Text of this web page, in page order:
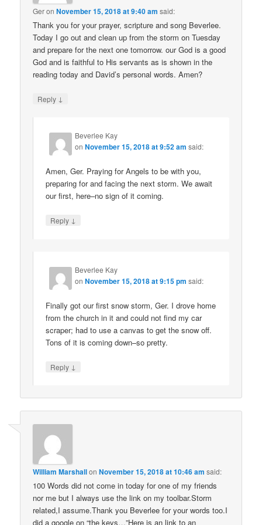
GeronNovember 15, 2018 at 9:40 am said:
Thank you for your prayer, scripture and song Beverlee.
Today I go out and clean up from the storm on Tuesday
and prepare for the next one tomorrow. our God is a good
God and is faithful to His servants as is shown in the
reading today and David’s personal words. Amen?
Reply ↓
Beverlee Kay
onNovember 15, 2018 at 9:52 am said:
Amen, Ger. Praying for Angels to be with you,
preparing for and facing the next storm. We await
our first, here–no sign of it coming.
Reply ↓
Beverlee Kay
onNovember 15, 2018 at 9:15 pm said:
Finally got our first snow storm, Ger. I drove home
from the church in it and could not find my car
scraper; had to use a canvas to get the snow off.
Tons of it is coming down–so pretty.
Reply ↓
William MarshallonNovember 15, 2018 at 10:46 am said:
100 Words did not come in today for one of my friends
nor me but I always use the link on my toolbar.Storm
related,I assume.Thank you Beverlee for your words too.I
did a google on “the keys…”Here is an link to an